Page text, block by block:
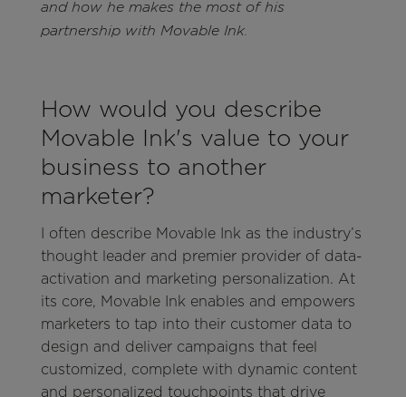
and how he makes the most of his
partnership with Movable Ink.
How would you describe
Movable Ink's value to your
business to another
marketer?
I often describe Movable Ink as the industry’s
thought leader and premier provider of data-
activation and marketing personalization. At
its core, Movable Ink enables and empowers
marketers to tap into their customer data to
design and deliver campaigns that feel
customized, complete with dynamic content
and personalized touchpoints that drive